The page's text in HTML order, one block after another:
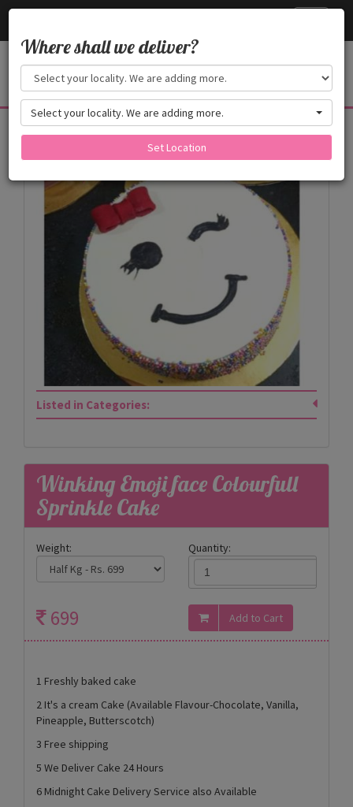
Products
Listed in Categories:
Winking Emoji face Colourfull
Sprinkle Cake
Weight: Quantity:
699
1 Freshly baked cake
2 It's a cream Cake (Available Flavour-Chocolate, Vanilla,
Pineapple, Butterscotch)
3 Free shipping
5 We Deliver Cake 24 Hours
6 Midnight Cake Delivery Service also Available
Where shall we deliver?
Select your locality. We are adding more.
Set Location